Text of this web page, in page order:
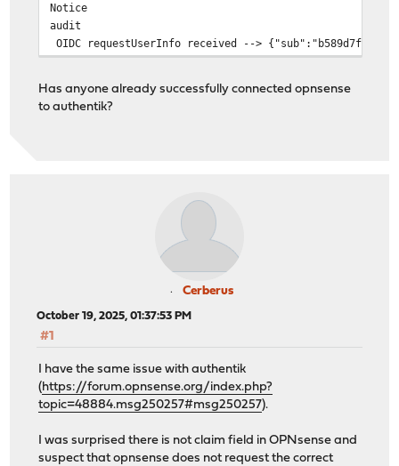
Notice
audit
OIDC requestUserInfo received -->
Has anyone already successfully connected opnsense
to authentik?
Cerberus
October 19, 2025, 01:37:53 PM
#1
I have the same issue with authentik
( https://forum.opnsense.org/index.php?
topic=48884.msg250257#msg250257).
I was surprised there is not claim field in OPNsense and
suspect that opnsense does not request the correct